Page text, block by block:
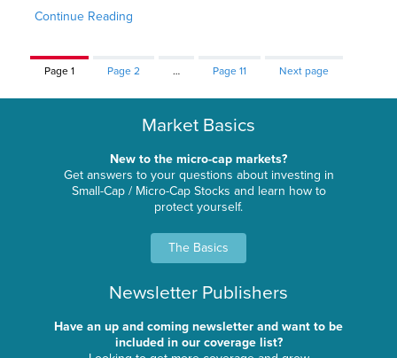
Continue Reading
Page1 Page2 … Page11 Next page
Market Basics
New to the micro-cap markets?
Get answers to your questions about investing in
Small-Cap / Micro-Cap Stocks and learn how to
protect yourself.
The Basics
Newsletter Publishers
Have an up and coming newsletter and want to be
included in our coverage list?